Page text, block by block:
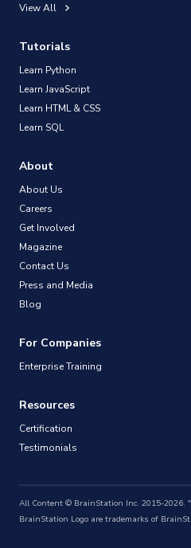
View All
Tutorials
Learn Python
Learn JavaScript
Learn HTML & CSS
Learn SQL
About
About Us
Careers
Get Involved
Magazine
Contact Us
Press and Media
Blog
For Companies
Enterprise Training
Resources
Certification
Testimonials
All Content © BrainStation Inc. 2015-2026.
BrainStation Logo are trademarks of